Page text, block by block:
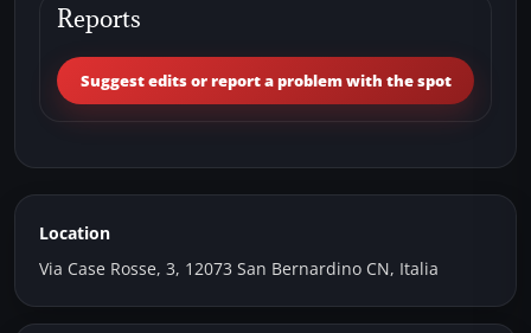
Reports
Suggest edits or report a problem with the spot
Location
Via Case Rosse, 3, 12073 San Bernardino CN, Italia